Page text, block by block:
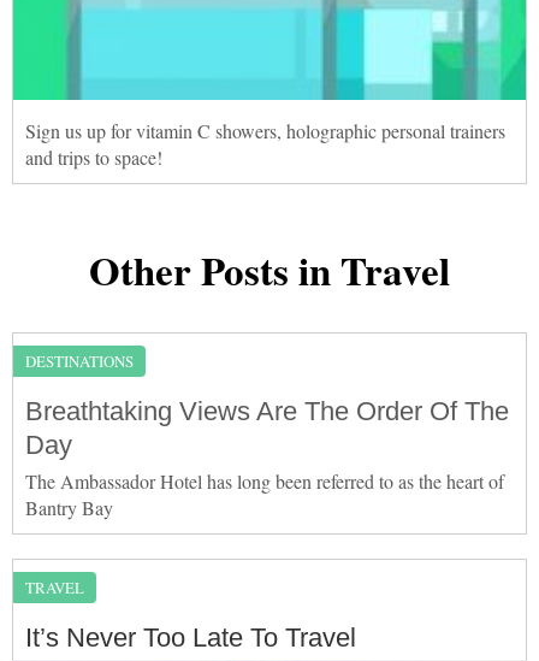
Sign us up for vitamin C showers, holographic personal trainers
and trips to space!
Other Posts in Travel
DESTINATIONS
Breathtaking Views Are The Order Of The
Day
The Ambassador Hotel has long been referred to as the heart of
Bantry Bay
TRAVEL
It’s Never Too Late To Travel